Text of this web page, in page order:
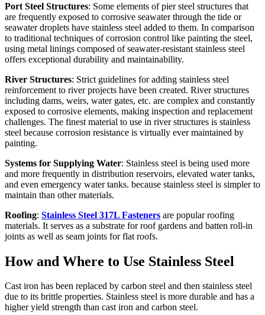
Port Steel Structures: Some elements of pier steel structures that
are frequently exposed to corrosive seawater through the tide or
seawater droplets have stainless steel added to them. In comparison
to traditional techniques of corrosion control like painting the steel,
using metal linings composed of seawater-resistant stainless steel
offers exceptional durability and maintainability.
River Structures: Strict guidelines for adding stainless steel
reinforcement to river projects have been created. River structures
including dams, weirs, water gates, etc. are complex and constantly
exposed to corrosive elements, making inspection and replacement
challenges. The finest material to use in river structures is stainless
steel because corrosion resistance is virtually ever maintained by
painting.
Systems for Supplying Water: Stainless steel is being used more
and more frequently in distribution reservoirs, elevated water tanks,
and even emergency water tanks. because stainless steel is simpler to
maintain than other materials.
Roofing: Stainless Steel 317L Fasteners are popular roofing
materials. It serves as a substrate for roof gardens and batten roll-in
joints as well as seam joints for flat roofs.
How and Where to Use Stainless Steel
Cast iron has been replaced by carbon steel and then stainless steel
due to its brittle properties. Stainless steel is more durable and has a
higher yield strength than cast iron and carbon steel.